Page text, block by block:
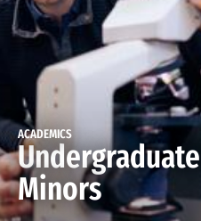
ACADEMICS
Minors